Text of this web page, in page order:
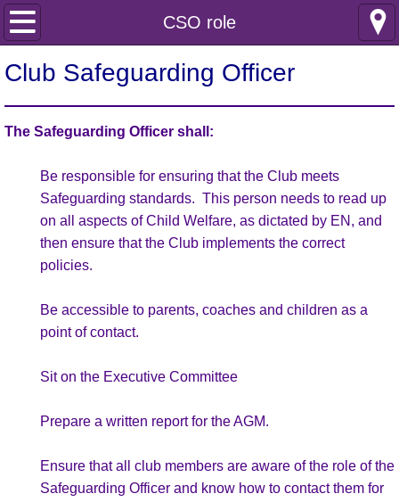
CSO role
Home
Club Information
Safeguarding
Incident reporting
Internal documents
Membership Enquiry
Junior Netball
AAS Minis
U10
Club Safeguarding Officer
The Safeguarding Officer shall:
Be responsible for ensuring that the Club meets
Safeguarding standards. This person needs to read up
on all aspects of Child Welfare, as dictated by EN, and
then ensure that the Club implements the correct
policies.
Be accessible to parents, coaches and children as a
point of contact.
Sit on the Executive Committee
Prepare a written report for the AGM.
Ensure that all club members are aware of the role of the
Safeguarding Officer and know how to contact them for